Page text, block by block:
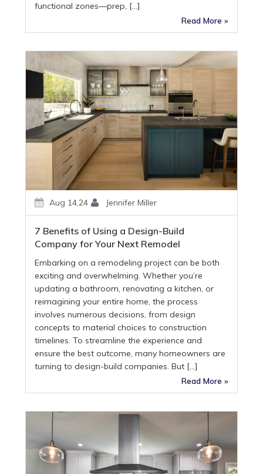
functional zones—prep, […]
Read More »
Aug 14,24 Jennifer Miller
7 Benefits of Using a Design-Build
Company for Your Next Remodel
Embarking on a remodeling project can be both
exciting and overwhelming. Whether you’re
updating a bathroom, renovating a kitchen, or
reimagining your entire home, the process
involves numerous decisions, from design
concepts to material choices to construction
timelines. To streamline the experience and
ensure the best outcome, many homeowners are
turning to design-build companies. But […]
Read More »